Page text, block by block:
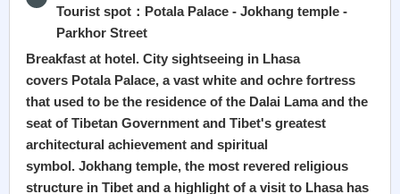
Tourist spot：Potala Palace - Jokhang temple -
Parkhor Street
Breakfast at hotel. City sightseeing in Lhasa
covers Potala Palace, a vast white and ochre fortress
that used to be the residence of the Dalai Lama and the
seat of Tibetan Government and Tibet's greatest
architectural achievement and spiritual
symbol. Jokhang temple, the most revered religious
structure in Tibet and a highlight of a visit to Lhasa has